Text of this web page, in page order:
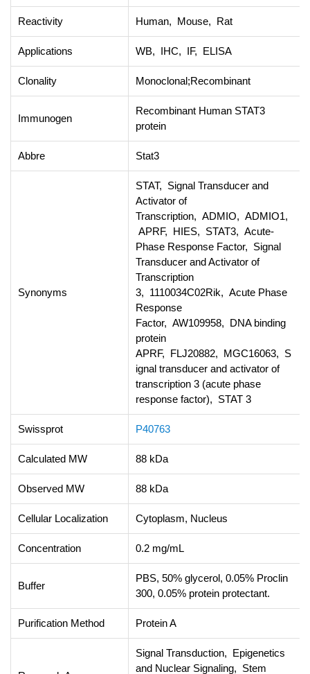
Reactivity Human, Mouse, Rat
Applications WB, IHC, IF, ELISA
Clonality Monoclonal;Recombinant
Immunogen
Recombinant Human STAT3
protein
Abbre Stat3
Synonyms
STAT, Signal Transducer and
Activator of
Transcription, ADMIO, ADMIO1,
APRF, HIES, STAT3, Acute-
Phase Response Factor, Signal
Transducer and Activator of
Transcription
3, 1110034C02Rik, Acute Phase
Response
Factor, AW109958, DNA binding
protein
APRF, FLJ20882, MGC16063, S
ignal transducer and activator of
transcription 3 (acute phase
response factor), STAT 3
Swissprot P40763
Calculated MW 88 kDa
Observed MW 88 kDa
Cellular Localization Cytoplasm, Nucleus
Concentration 0.2 mg/mL
Buffer
PBS, 50% glycerol, 0.05% Proclin
300, 0.05% protein protectant.
Purification Method Protein A
Signal Transduction, Epigenetics
and Nuclear Signaling, Stem